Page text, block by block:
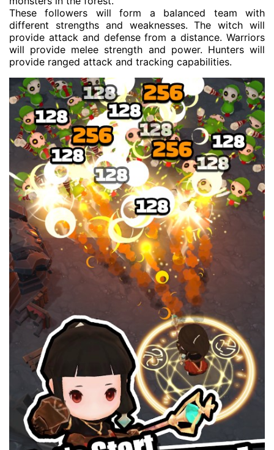
These followers will form a balanced team with
different strengths and weaknesses. The witch will
provide attack and defense from a distance. Warriors
will provide melee strength and power. Hunters will
provide ranged attack and tracking capabilities.